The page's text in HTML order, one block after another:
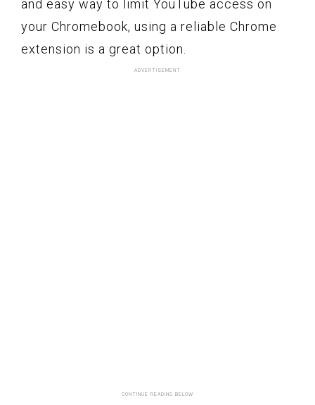
and easy way to limit YouTube access on
your Chromebook, using a reliable Chrome
extension is a great option.